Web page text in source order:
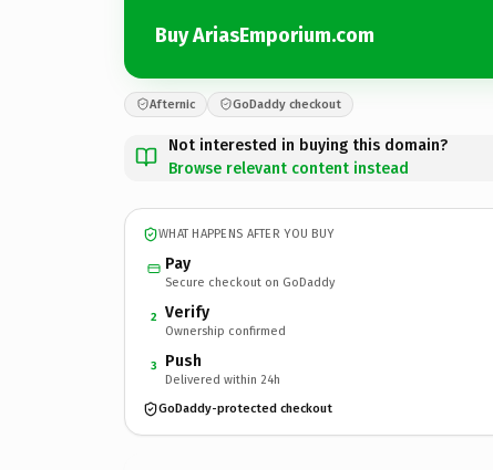
Buy AriasEmporium.com
Afternic GoDaddy checkout
Not interested in buying this domain?
Browse relevant content instead
WHAT HAPPENS AFTER YOU BUY
Pay
Secure checkout on GoDaddy
2 Verify
Ownership confirmed
3 Push
Delivered within 24h
GoDaddy-protected checkout